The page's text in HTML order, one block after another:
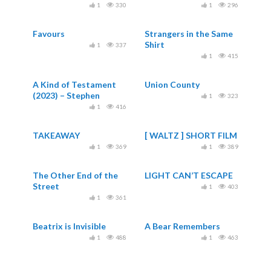
330
1 296
1
Favours
337
1
Strangers in the Same
Shirt
415
1
A Kind of Testament
(2023) – Stephen
Vuillemin – Remembers
416
1
Union County
323
1
TAKEAWAY
369
1
[ WALTZ ] SHORT FILM
389
1
The Other End of the
Street
361
1
LIGHT CAN’T ESCAPE
403
1
Beatrix is Invisible
488
1
A Bear Remembers
463
1